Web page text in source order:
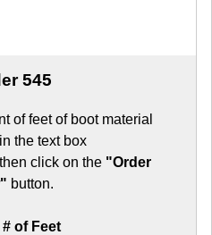
545
of feet of boot material
the text box
click on the "Order
button.
# of Feet